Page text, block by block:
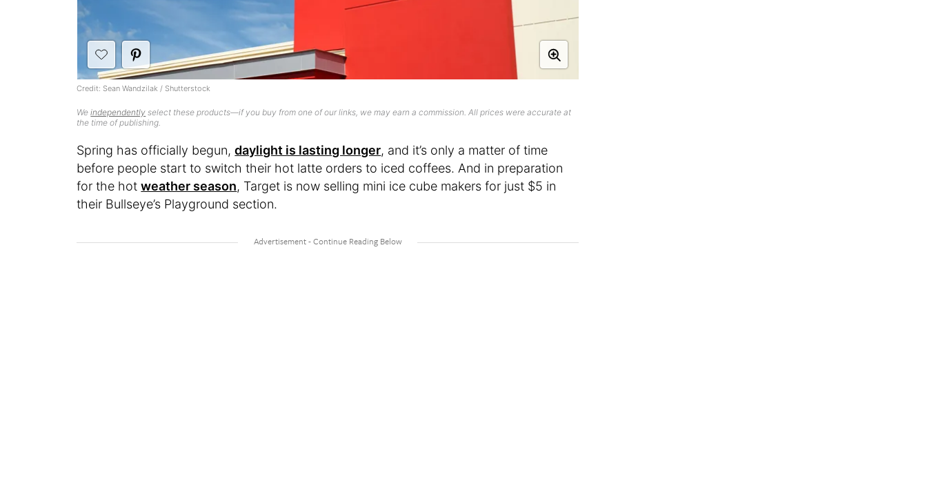
Weindependently select these products—if you buy from one of our links, we may earn a commission. All prices were accurate at
the time of publishing.
Credit: Sean Wandzilak / Shutterstock
Spring has officially begun,daylight is lasting longer, and it’s only a matter of time
before people start to switch their hot latte orders to iced coffees. And in preparation
for the hotweather season, Target is now selling mini ice cube makers for just $5 in
their Bullseye’s Playground section.